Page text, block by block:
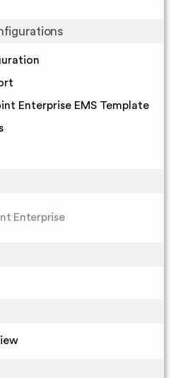
Enterprise EMS Template
Enterprise